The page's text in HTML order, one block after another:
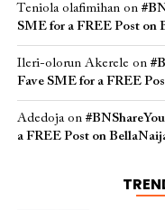
Teniola olafimihanon
SME for a FREE Post on
Ileri-olorun Akerele on
Fave SME for a FREE
Adedojaon
a FREE Post on